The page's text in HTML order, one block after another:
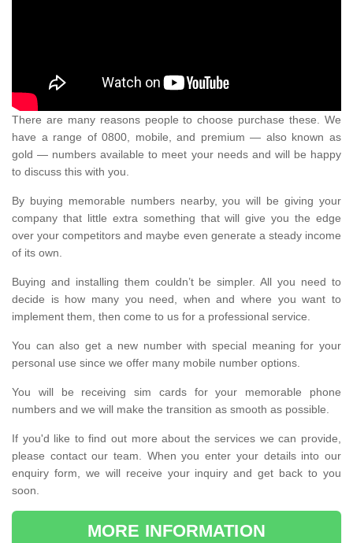
There are many reasons people to choose purchase these. We
have a range of 0800, mobile, and premium — also known as
gold — numbers available to meet your needs and will be happy
to discuss this with you.
By buying memorable numbers nearby, you will be giving your
company that little extra something that will give you the edge
over your competitors and maybe even generate a steady income
of its own.
Buying and installing them couldn’t be simpler. All you need to
decide is how many you need, when and where you want to
implement them, then come to us for a professional service.
You can also get a new number with special meaning for your
personal use since we offer many mobile number options.
You will be receiving sim cards for your memorable phone
numbers and we will make the transition as smooth as possible.
If you'd like to find out more about the services we can provide,
please contact our team. When you enter your details into our
enquiry form, we will receive your inquiry and get back to you
soon.
MORE INFORMATION